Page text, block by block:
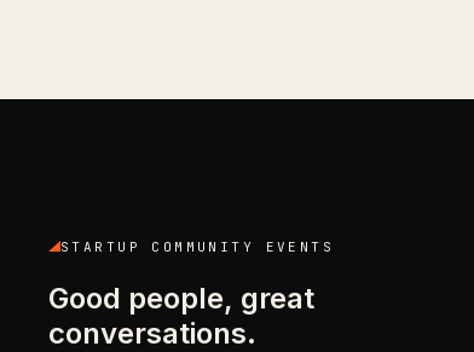
STARTUP COMMUNITY EVENTS
Good people, great
conversations.